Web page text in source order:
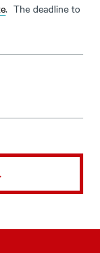
. The deadline to